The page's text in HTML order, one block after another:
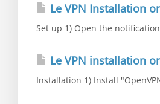
Le VPN Installation
Set up 1) Open the
Le VPN installation
Installation 1) Install